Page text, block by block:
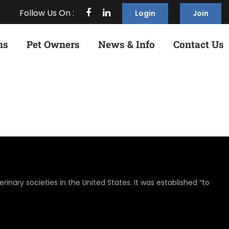
Follow Us On : Login Join
Pet Owners News & Info Contact Us
societies in the United States. It was established “to